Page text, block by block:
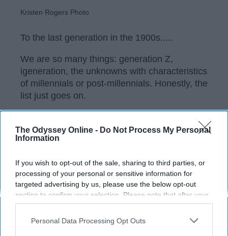
The Odyssey Online - Do Not Process My Personal
Information
If you wish to opt-out of the sale, sharing to third parties, or
processing of your personal or sensitive information for
targeted advertising by us, please use the below opt-out
section to confirm your selection. Please note that after your
opt-out request is processed you may continue seeing
us or personal information disclosed to third parties prior to
Personal Data Processing Opt Outs
Kristen Rogers Photo
To the last generation in the 1900s.....
We are so many things: generation Z,
igeneration, the unknowns with characteristics
of millennials or post-millennials. Honestly, the
list just goes on.
KEEP READING...
Have something to say? Write your response
post here
COLLEGE